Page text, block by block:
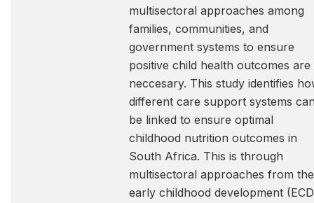
multisectoral approaches among
families, communities, and
government systems to ensure
positive child health outcomes are
neccesary. This study identifies
different care support systems
be linked to ensure optimal
childhood nutrition outcomes in
South Africa. This is through
multisectoral approaches from the
early childhood development